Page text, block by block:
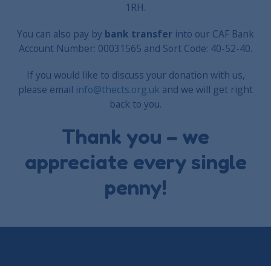
1RH.
You can also pay by bank transfer into our CAF Bank
Account Number: 00031565 and Sort Code: 40-52-40.
If you would like to discuss your donation with us,
please email info@thects.org.uk and we will get right
back to you.
Thank you – we
appreciate every single
penny!